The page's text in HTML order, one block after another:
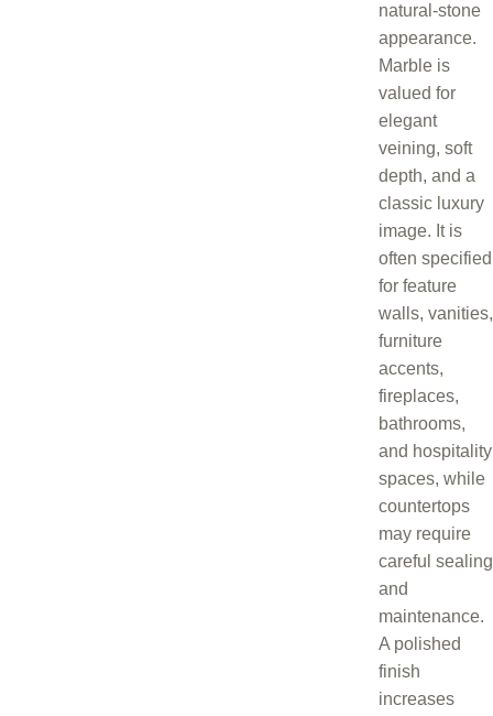
natural-stone
appearance.
Marble is
valued for
elegant
veining, soft
depth, and a
classic luxury
image. It is
often specified
for feature
walls, vanities,
furniture
accents,
fireplaces,
bathrooms,
and hospitality
spaces, while
countertops
may require
careful sealing
and
maintenance.
A polished
finish
increases